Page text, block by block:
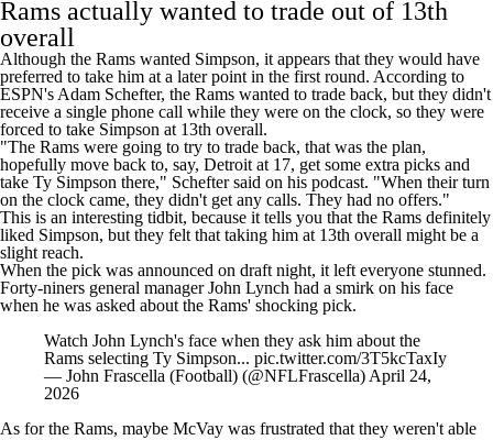
Rams actually wanted to trade out of 13th
overall
Although the Rams wanted Simpson, it appears that they would have
preferred to take him at a later point in the first round. According to
ESPN's Adam Schefter, the Rams wanted to trade back, but they didn't
receive a single phone call while they were on the clock, so they were
forced to take Simpson at 13th overall.
"The Rams were going to try to trade back, that was the plan,
hopefully move back to, say, Detroit at 17, get some extra picks and
take Ty Simpson there," Schefter said on his podcast. "When their turn
on the clock came, they didn't get any calls. They had no offers."
This is an interesting tidbit, because it tells you that the Rams definitely
liked Simpson, but they felt that taking him at 13th overall might be a
slight reach.
When the pick was announced on draft night, it left everyone stunned.
Forty-niners general manager John Lynch had a smirk on his face
when he was asked about the Rams' shocking pick.
Watch John Lynch's face when they ask him about the
Rams selecting Ty Simpson...pic.twitter.com/3T5kcTaxIy
— John Frascella (Football) (@NFLFrascella)